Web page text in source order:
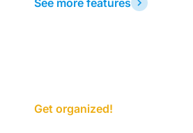
See more features
Get organized!